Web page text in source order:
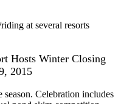
at several resorts
Hosts Winter Closing
2015
Celebration includes